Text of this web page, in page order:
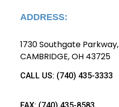
ADDRESS:
1730 Southgate Parkway,
CAMBRIDGE, OH 43725
CALL US: (740) 435-3333
FAX: (740) 435-8583